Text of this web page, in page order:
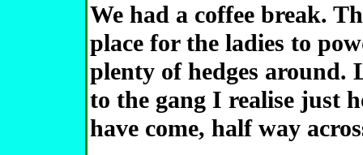
We had a coffee break.
place for the ladies to
plenty of hedges
to the gang I realise just
have come, half way